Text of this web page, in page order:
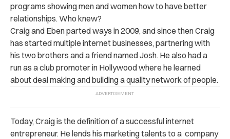
programs showing men and women how to have better
relationships. Who knew?
Craig and Eben parted ways in 2009, and since then Craig
has started multiple internet businesses, partnering with
his two brothers and a friend named Josh. He also had a
run as a club promoter in Hollywood where he learned
about deal making and building a quality network of people.
Today, Craig is the definition of a successful internet
entrepreneur. He lends his marketing talents to a company